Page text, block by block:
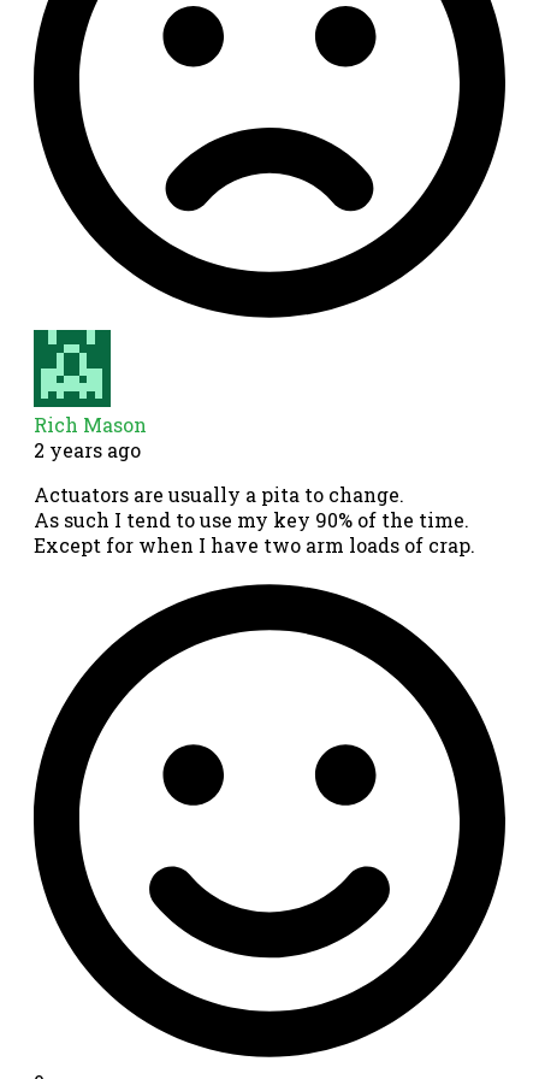
Rich Mason
2 years ago
Actuators are usually a pita to change.
As such I tend to use my key 90% of the time.
Except for when I have two arm loads of crap.